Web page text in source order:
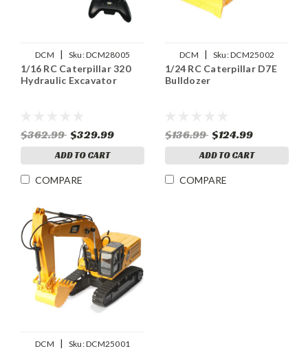
DCM | Sku:DCM28005
1/16 RC Caterpillar 320
Hydraulic Excavator
$362.99 $329.99
ADD TO CART
COMPARE
DCM | Sku:DCM25002
1/24 RC Caterpillar D7E
Bulldozer
$136.99 $124.99
ADD TO CART
COMPARE
DCM | Sku:DCM25001